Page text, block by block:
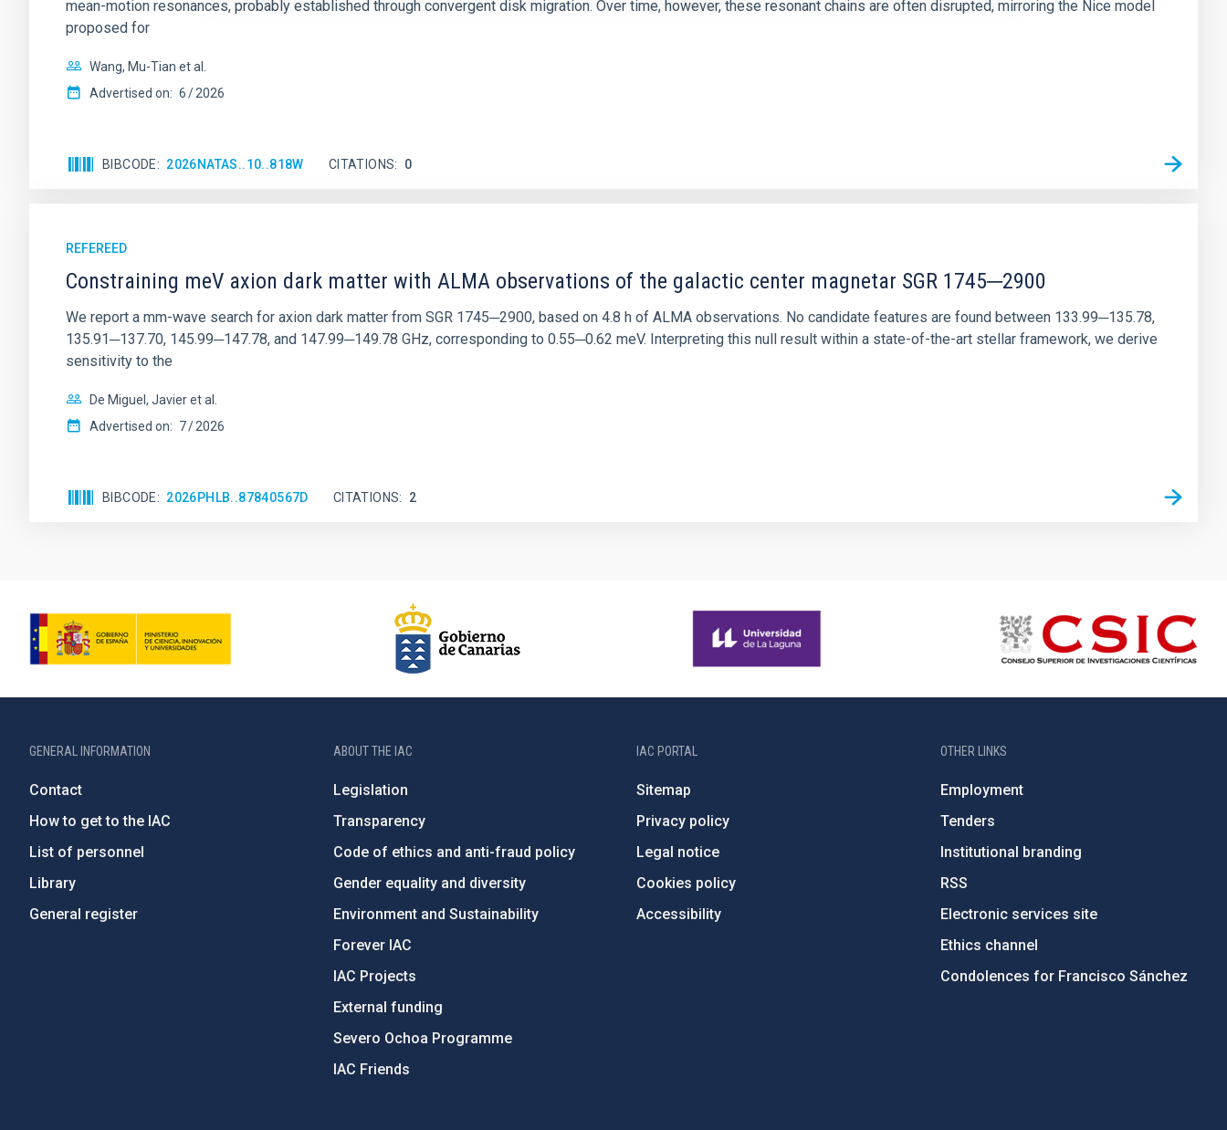
mean-motion resonances, probably established through convergent disk migration. Over time, however, these resonant chains are often disrupted, mirroring the Nice model
proposed for
Wang, Mu-Tian et al.
Advertised on: 6 2026
BIBCODE 2026NATAS..10..818W CITATIONS 0
REFEREED
Constraining meV axion dark matter with ALMA observations of the galactic center magnetar SGR 1745─2900
We report a mm-wave search for axion dark matter from SGR 1745─2900, based on 4.8 h of ALMA observations. No candidate features are found between 133.99─135.78,
135.91─137.70, 145.99─147.78, and 147.99─149.78 GHz, corresponding to 0.55─0.62 meV. Interpreting this null result within a state-of-the-art stellar framework, we derive
sensitivity to the
De Miguel, Javier et al.
Advertised on: 7 2026
BIBCODE 2026PHLB..87840567D CITATIONS 2
GENERAL INFORMATION
Contact
How to get to the IAC
List of personnel
Library
General register
ABOUT THE IAC
Legislation
Transparency
Code of ethics and anti-fraud policy
Gender equality and diversity
Environment and Sustainability
Forever IAC
IAC Projects
External funding
Severo Ochoa Programme
IAC Friends
IAC PORTAL
Sitemap
Privacy policy
Legal notice
Cookies policy
Accessibility
OTHER LINKS
Employment
Tenders
Institutional branding
RSS
Electronic services site
Ethics channel
Condolences for Francisco Sánchez